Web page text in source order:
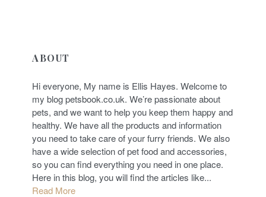
ABOUT
Hi everyone, My name is Ellis Hayes. Welcome to
my blog petsbook.co.uk. We’re passionate about
pets, and we want to help you keep them happy and
healthy. We have all the products and information
you need to take care of your furry friends. We also
have a wide selection of pet food and accessories,
so you can find everything you need in one place.
Here in this blog, you will find the articles like...
Read More